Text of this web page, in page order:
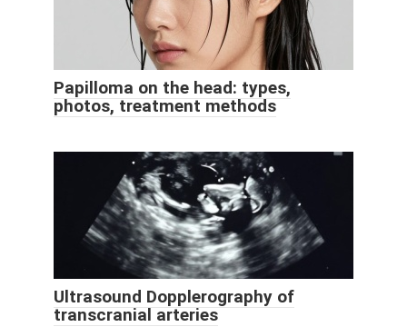
Papilloma on the head: types,
photos, treatment methods
Ultrasound Dopplerography of
transcranial arteries